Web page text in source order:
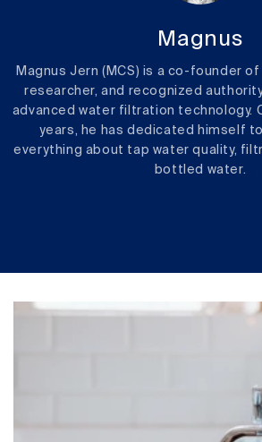
Magnus
Magnus Jern (MCS) is a co-founder
researcher, and recognized
advanced water filtration technology.
years, he has dedicated himself
everything about tap water quality,
bottled water.